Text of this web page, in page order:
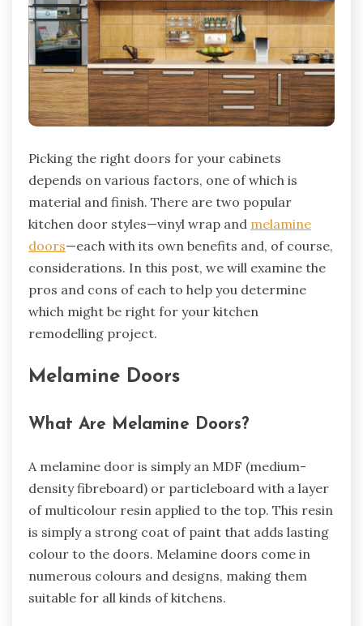
Picking the right doors for your cabinets
depends on various factors, one of which is
material and finish. There are two popular
kitchen door styles—vinyl wrap and melamine
doors—each with its own benefits and, of course,
considerations. In this post, we will examine the
pros and cons of each to help you determine
which might be right for your kitchen
remodelling project.
Melamine Doors
What Are Melamine Doors?
A melamine door is simply an MDF (medium-
density fibreboard) or particleboard with a layer
of multicolour resin applied to the top. This resin
is simply a strong coat of paint that adds lasting
colour to the doors. Melamine doors come in
numerous colours and designs, making them
suitable for all kinds of kitchens.